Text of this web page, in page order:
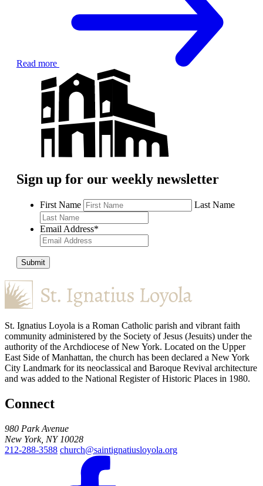
Read more
Sign up for our weekly newsletter
First Name Last Name
Email Address*
Submit
St. Ignatius Loyola is a Roman Catholic parish and vibrant faith
community administered by the Society of Jesus (Jesuits) under the
authority of the Archdiocese of New York. Located on the Upper
East Side of Manhattan, the church has been declared a New York
City Landmark for its neoclassical and Baroque Revival architecture
and was added to the National Register of Historic Places in 1980.
Connect
980 Park Avenue
New York, NY 10028
212-288-3588 church@saintignatiusloyola.org